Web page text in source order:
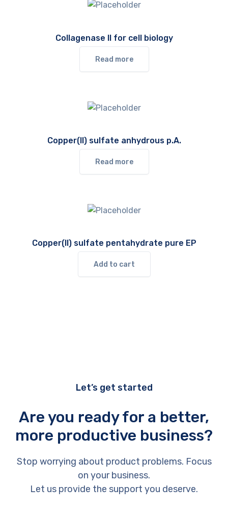
Collagenase II for cell biology
Read more
Copper(II) sulfate anhydrous p.A.
Read more
Copper(II) sulfate pentahydrate pure EP
Add to cart
Let’s get started
Are you ready for a better,
more productive business?
Stop worrying about product problems. Focus
on your business.
Let us provide the support you deserve.